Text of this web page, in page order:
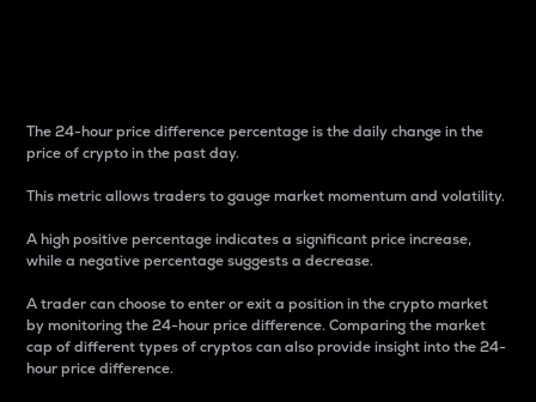
The 24-hour price difference percentage is the daily change in the
price of crypto in the past day.
This metric allows traders to gauge market momentum and volatility.
A high positive percentage indicates a significant price increase,
while a negative percentage suggests a decrease.
A trader can choose to enter or exit a position in the crypto market
by monitoring the 24-hour price difference. Comparing the market
cap of different types of cryptos can also provide insight into the 24-
hour price difference.